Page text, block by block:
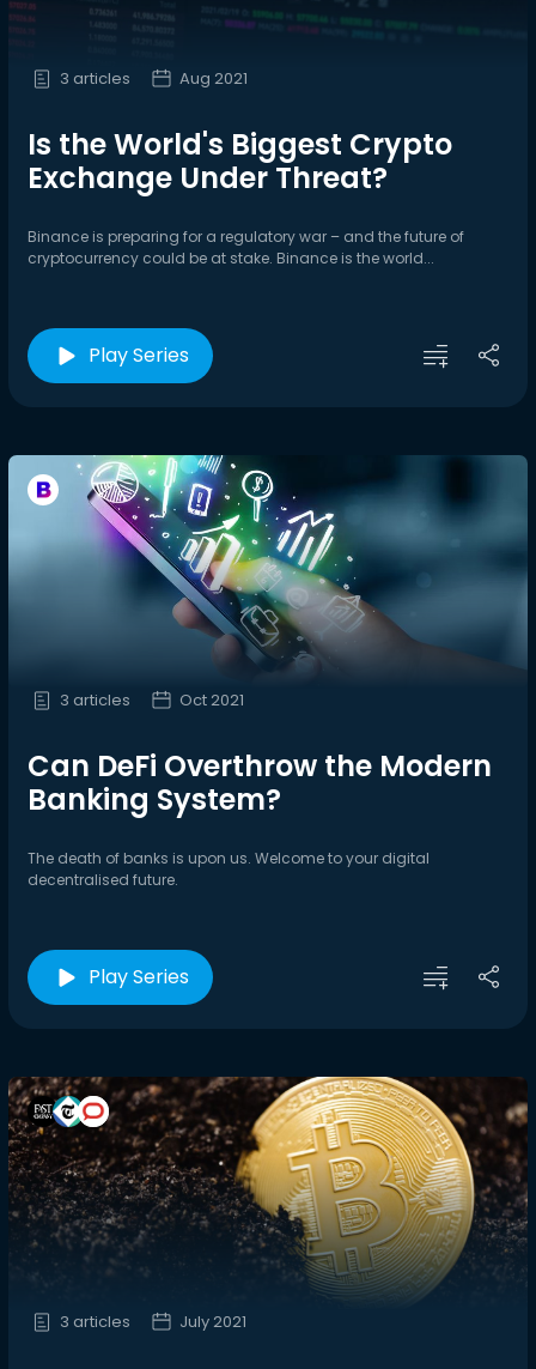
3 articles Aug 2021
Is the World's Biggest Crypto
Exchange Under Threat?
Binance is preparing for a regulatory war – and the future of
cryptocurrency could be at stake. Binance is the world...
Play Series
3 articles Oct 2021
Can DeFi Overthrow the Modern
Banking System?
The death of banks is upon us. Welcome to your digital
decentralised future.
Play Series
3 articles July 2021